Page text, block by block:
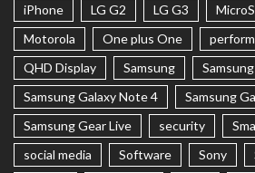
iPhone
LG G2 LG G3
Motorola
One plus One
QHD Display
Samsung
Samsung Galaxy Note 4
Samsung
Samsung Gear Live
security
social media
Software Sony